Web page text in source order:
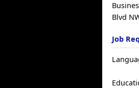
Blvd
Job